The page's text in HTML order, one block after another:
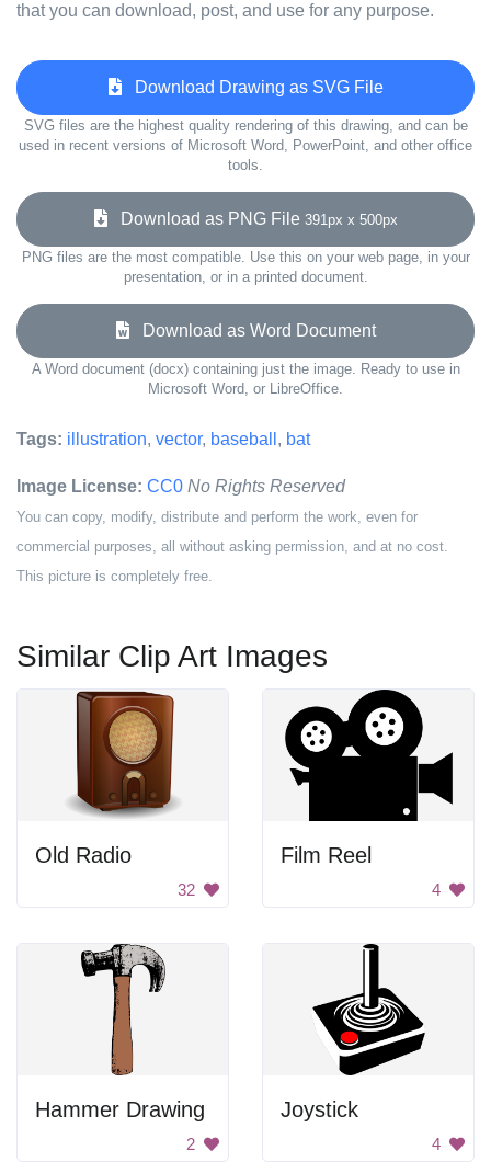
that you can download, post, and use for any purpose.
Download Drawing as SVG File
SVG files are the highest quality rendering of this drawing, and can be
used in recent versions of Microsoft Word, PowerPoint, and other office
tools.
Download as PNG File 391px x 500px
PNG files are the most compatible. Use this on your web page, in your
presentation, or in a printed document.
Download as Word Document
A Word document (docx) containing just the image. Ready to use in
Microsoft Word, or LibreOffice.
Tags: illustration, vector, baseball , bat
Image License: CC0 No Rights Reserved
You can copy, modify, distribute and perform the work, even for
commercial purposes, all without asking permission, and at no cost.
This picture is completely free.
Similar Clip Art Images
Old Radio
32
Film Reel
4
Hammer Drawing
2
Joystick
4